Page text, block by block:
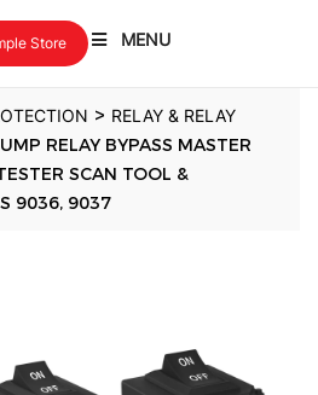
MENU
Store
> RELAY & RELAY
RELAY BYPASS MASTER
SCAN TOOL &
9036, 9037